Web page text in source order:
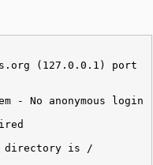
(127.0.0.1) port
- No anonymous login
directory is /